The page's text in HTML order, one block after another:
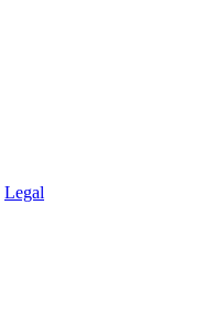
Legal